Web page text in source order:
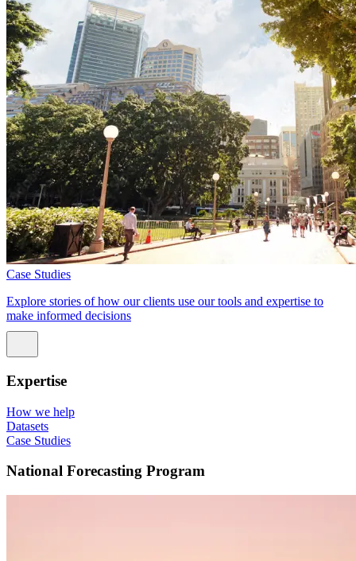
Case Studies
Explore stories of how our clients use our tools and expertise to
make informed decisions
Expertise
How we help
Datasets
Case Studies
National Forecasting Program